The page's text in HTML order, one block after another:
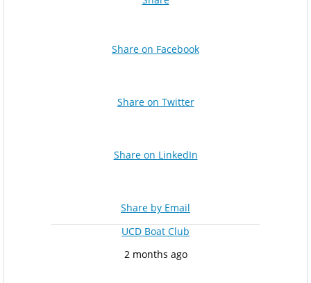
Share on Facebook
Share on Twitter
Share on LinkedIn
Share by Email
UCD Boat Club
2 months ago